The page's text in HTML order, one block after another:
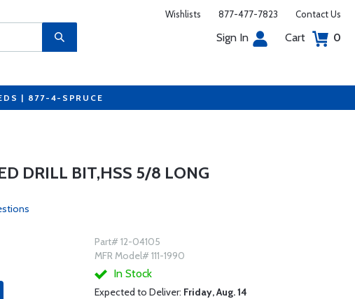
Wishlists 877-477-7823 Contact Us
Sign In Cart 0
| 877-4-SPRUCE
DRILL BIT,HSS 5/8 LONG
Part# 12-04105
MFR Model# 111-1990
In Stock
Expected to Deliver: Friday, Aug. 14